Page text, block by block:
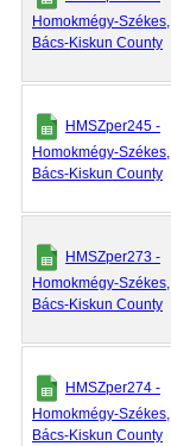
Homokmégy-Székes,
Bács-Kiskun County
HMSZper245 -
Homokmégy-Székes,
Bács-Kiskun County
HMSZper273 -
Homokmégy-Székes,
Bács-Kiskun County
HMSZper274 -
Homokmégy-Székes,
Bács-Kiskun County